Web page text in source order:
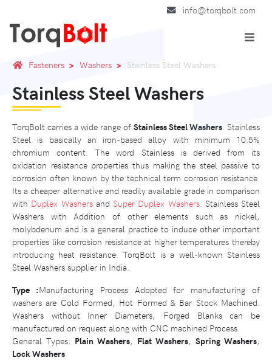
info@torqbolt.com
Fasteners Washers Stainless Steel Washers
Stainless Steel Washers
TorqBolt carries a wide range of Stainless Steel Washers . Stainless
Steel is basically an iron-based alloy with minimum 10.5%
chromium content. The word Stainless is derived from its
oxidation resistance properties thus making the steel passive to
corrosion often known by the technical term corrosion resistance.
Its a cheaper alternative and readily available grade in comparison
with Duplex Washersand Super Duplex Washers. Stainless Steel
Washers with Addition of other elements such as nickel,
molybdenum and is a general practice to induce other important
properties like corrosion resistance at higher temperatures thereby
introducing heat resistance. TorqBolt is a well-known Stainless
Steel Washers supplier in India.
Type :Manufacturing Process Adopted for manufacturing of
washers are Cold Formed, Hot Formed & Bar Stock Machined.
Washers without Inner Diameters, Forged Blanks can be
manufactured on request along with CNC machined Process.
General Types: Plain Washers, Flat Washers, Spring Washers,
Lock Washers